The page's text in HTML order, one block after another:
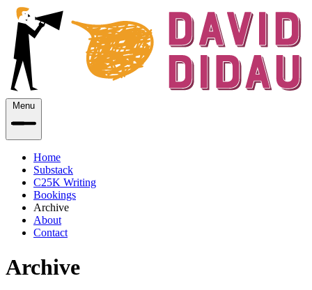
Menu
Home
Substack
C25K Writing
Bookings
Archive
About
Contact
Archive